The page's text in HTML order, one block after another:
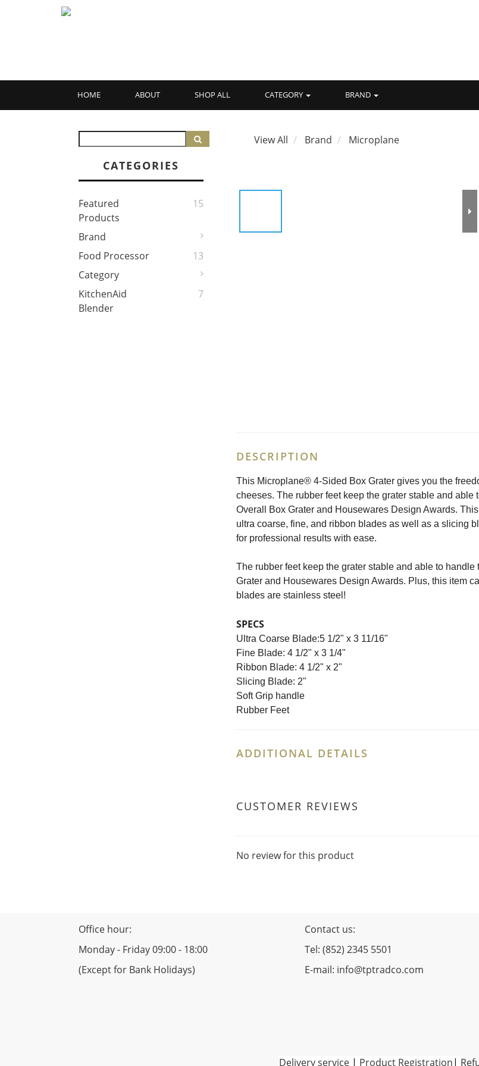
HOME ABOUT SHOP ALL CATEGORY BRAND
CATEGORIES
Featured
Products
15
Brand
Food Processor
13
Category
KitchenAid
Blender
7
View All Brand Microplane
DESCRIPTION
This Microplane® 4-Sided Box Grater gives you the
cheeses. The rubber feet keep the grater stable and
Overall Box Grater and Housewares Design Awards.
ultra coarse, fine, and ribbon blades as well as a slicing
for professional results with ease.
The rubber feet keep the grater stable and able to
Grater and Housewares Design Awards. Plus, this item
blades are stainless steel!
SPECS
Ultra Coarse Blade:5 1/2" x 3 11/16"
Fine Blade: 4 1/2" x 3 1/4"
Ribbon Blade: 4 1/2" x 2"
Slicing Blade: 2"
Soft Grip handle
Rubber Feet
ADDITIONAL DETAILS
CUSTOMER REVIEWS
No review for this product
Office hour:
Monday - Friday 09:00 - 18:00
(Except for Bank Holidays)
Contact us:
Tel: (852) 2345 5501
E-mail: info@tptradco.com
Delivery service| Product Registration|